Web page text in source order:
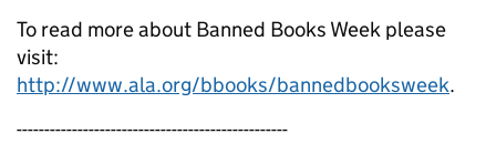
To read more about Banned Books Week please
visit:
http://www.ala.org/bbooks/bannedbooksweek.
-------------------------------------------------